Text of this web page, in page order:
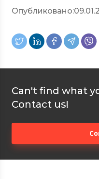
Опубликовано:
Can't find what
Contact us!